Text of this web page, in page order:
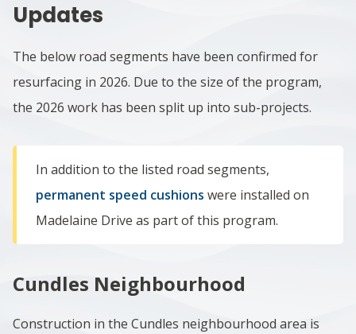
Updates
The below road segments have been confirmed for
resurfacing in 2026. Due to the size of the program,
the 2026 work has been split up into sub-projects.
In addition to the listed road segments,
permanent speed cushions were installed on
Madelaine Drive as part of this program.
Cundles Neighbourhood
Construction in the Cundles neighbourhood area is